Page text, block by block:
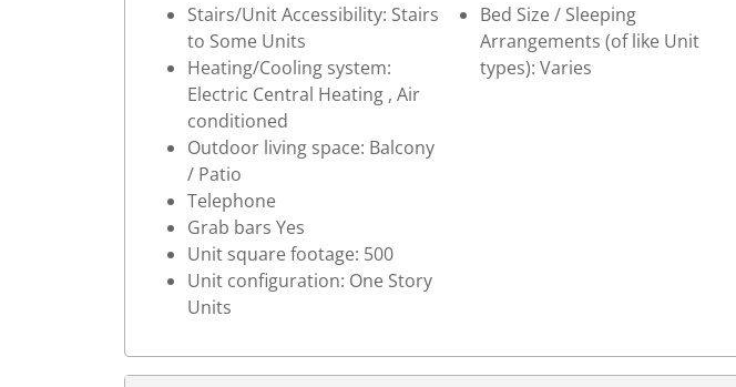
Stairs/Unit Accessibility: Stairs
to Some Units
Heating/Cooling system:
Electric Central Heating , Air
conditioned
Outdoor living space: Balcony
/ Patio
Telephone
Grab bars Yes
Unit square footage: 500
Unit configuration: One Story
Units
Bed Size / Sleeping
Arrangements (of like Unit
types): Varies